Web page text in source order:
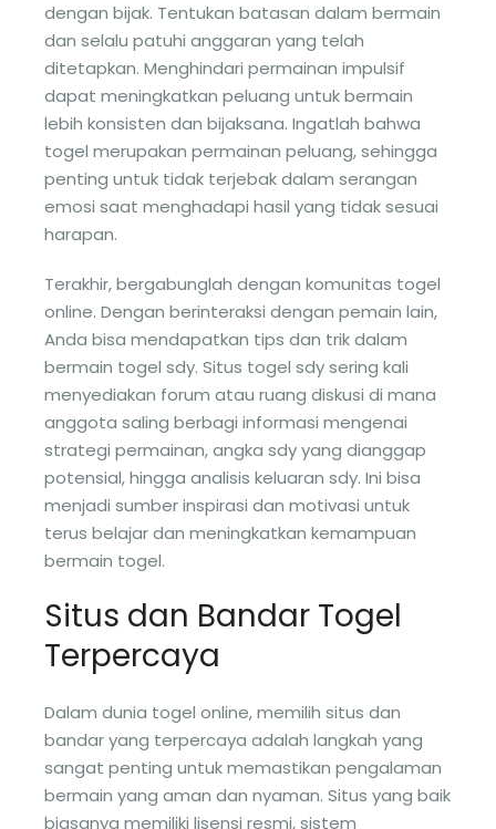
dengan bijak. Tentukan batasan dalam bermain
dan selalu patuhi anggaran yang telah
ditetapkan. Menghindari permainan impulsif
dapat meningkatkan peluang untuk bermain
lebih konsisten dan bijaksana. Ingatlah bahwa
togel merupakan permainan peluang, sehingga
penting untuk tidak terjebak dalam serangan
emosi saat menghadapi hasil yang tidak sesuai
harapan.
Terakhir, bergabunglah dengan komunitas togel
online. Dengan berinteraksi dengan pemain lain,
Anda bisa mendapatkan tips dan trik dalam
bermain togel sdy. Situs togel sdy sering kali
menyediakan forum atau ruang diskusi di mana
anggota saling berbagi informasi mengenai
strategi permainan, angka sdy yang dianggap
potensial, hingga analisis keluaran sdy. Ini bisa
menjadi sumber inspirasi dan motivasi untuk
terus belajar dan meningkatkan kemampuan
bermain togel.
Situs dan Bandar Togel
Terpercaya
Dalam dunia togel online, memilih situs dan
bandar yang terpercaya adalah langkah yang
sangat penting untuk memastikan pengalaman
bermain yang aman dan nyaman. Situs yang baik
biasanya memiliki lisensi resmi, sistem